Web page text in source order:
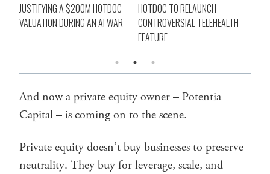
JUSTIFYING A $200M HOTDOC
VALUATION DURING AN AI WAR
HOTDOC TO RELAUNCH
CONTROVERSIAL TELEHEALTH
FEATURE
And now a private equity owner – Potentia
Capital – is coming on to the scene.
Private equity doesn’t buy businesses to preserve
neutrality. They buy for leverage, scale, and